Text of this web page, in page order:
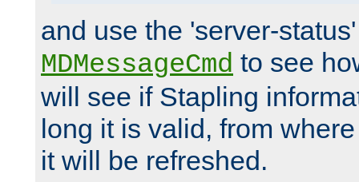
and use the 'server-
MDMessageCmd to see
will see if Stapling
long it is valid, from
it will be refreshed.